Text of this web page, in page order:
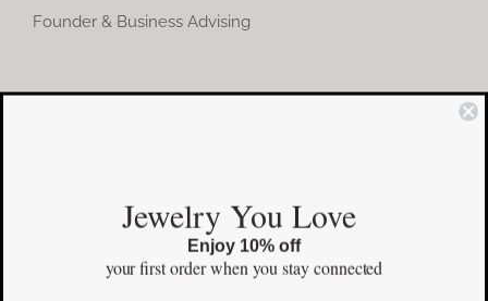
Founder & Business Advising
COMMUNITY
Facebook
Pinterest
Jewelry You Love
Enjoy 10% off
your first orderwhen you stay connected